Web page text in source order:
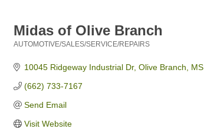
Midas of Olive Branch
AUTOMOTIVE/SALES/SERVICE/REPAIRS
10045 Ridgeway Industrial Dr Olive Branch MS
(662) 733-7167
Send Email
Visit Website